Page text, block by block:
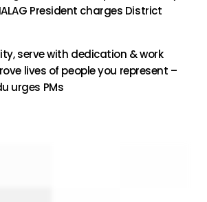
President charges District
serve with dedication & work
lives of people you represent –
urges PMs